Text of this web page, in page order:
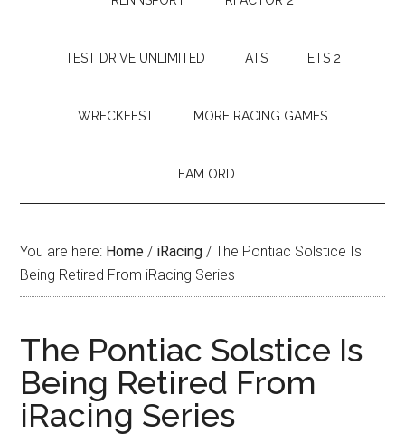
TEST DRIVE UNLIMITED ATS ETS 2
WRECKFEST MORE RACING GAMES
TEAM ORD
You are here: Home / iRacing / The Pontiac Solstice Is
Being Retired From iRacing Series
The Pontiac Solstice Is
Being Retired From
iRacing Series